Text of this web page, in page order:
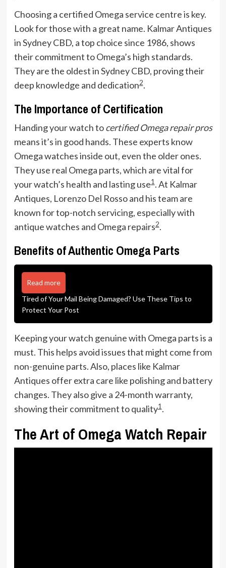
Choosing a certified Omega service centre is key.
Look for those with a great name. Kalmar Antiques
in Sydney CBD, a top choice since 1986, shows
their commitment to Omega’s high standards.
They are the oldest in Sydney CBD, proving their
deep knowledge and dedication2.
The Importance of Certification
Handing your watch tocertified Omega repair pros
means it’s in good hands. These experts know
Omega watches inside out, even the older ones.
They use real Omega parts, which are vital for
your watch’s health and lasting use1. At Kalmar
Antiques, Lorenzo Del Rosso and his team are
known for top-notch servicing, especially with
antique watches and Omega repairs2.
Benefits of Authentic Omega Parts
Read more
Tired of Your Mail Being Damaged? Use These Tips to
Protect Your Post
Keeping your watch genuine with Omega parts is a
must. This helps avoid issues that might come from
non-genuine parts. Also, places like Kalmar
Antiques offer extra care like polishing and battery
changes. They also give a 24-month warranty,
showing their commitment to quality1.
The Art of Omega Watch Repair